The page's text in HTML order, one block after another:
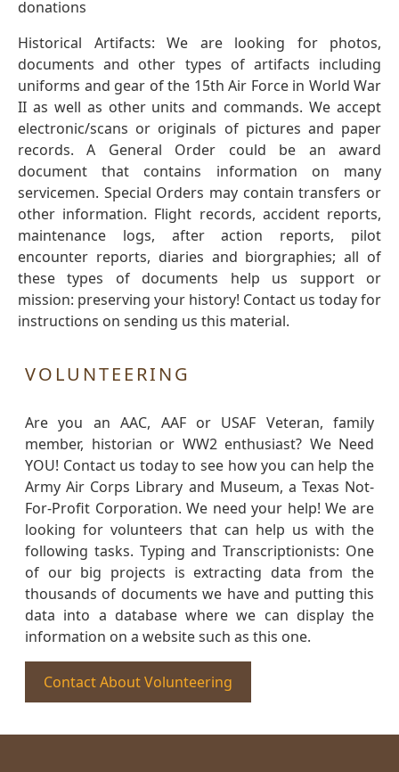
donations
Historical Artifacts: We are looking for photos,
documents and other types of artifacts including
uniforms and gear of the 15th Air Force in World War
II as well as other units and commands. We accept
electronic/scans or originals of pictures and paper
records. A General Order could be an award
document that contains information on many
servicemen. Special Orders may contain transfers or
other information. Flight records, accident reports,
maintenance logs, after action reports, pilot
encounter reports, diaries and biorgraphies; all of
these types of documents help us support or
mission: preserving your history! Contact us today for
instructions on sending us this material.
VOLUNTEERING
Are you an AAC, AAF or USAF Veteran, family
member, historian or WW2 enthusiast? We Need
YOU! Contact us today to see how you can help the
Army Air Corps Library and Museum, a Texas Not-
For-Profit Corporation. We need your help! We are
looking for volunteers that can help us with the
following tasks. Typing and Transcriptionists: One
of our big projects is extracting data from the
thousands of documents we have and putting this
data into a database where we can display the
information on a website such as this one.
Contact About Volunteering